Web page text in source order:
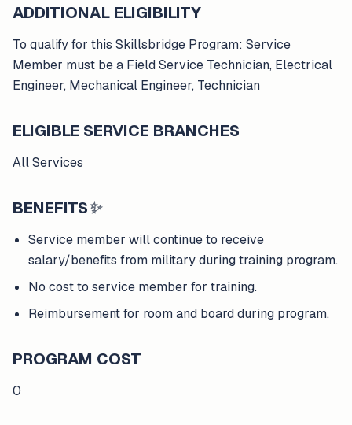
ADDITIONAL ELIGIBILITY
To qualify for this Skillsbridge Program: Service
Member must be a Field Service Technician, Electrical
Engineer, Mechanical Engineer, Technician
ELIGIBLE SERVICE BRANCHES
All Services
BENEFITS✨
Service member will continue to receive
salary/benefits from military during training program.
No cost to service member for training.
Reimbursement for room and board during program.
PROGRAM COST
0